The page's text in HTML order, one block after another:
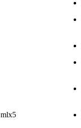
mlx5